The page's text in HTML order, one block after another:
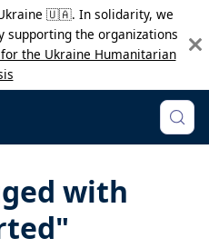
Ukraine 🇺🇦. In solidarity, we
supporting the organizations
for the Ukraine Humanitarian
with